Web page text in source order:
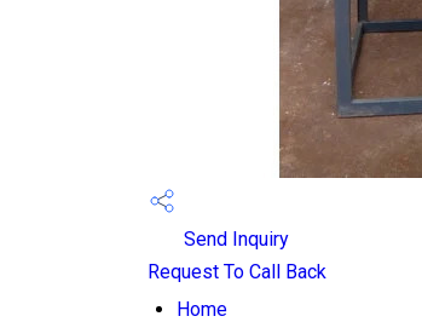
Send Inquiry
Request To Call Back
Home